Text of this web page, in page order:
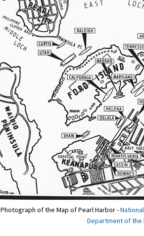
Photograph of the Map of Pearl Harbor -
Department of the